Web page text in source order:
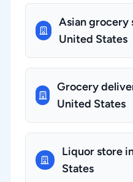
Asian grocery
United States
Grocery
United States
Liquor store
States